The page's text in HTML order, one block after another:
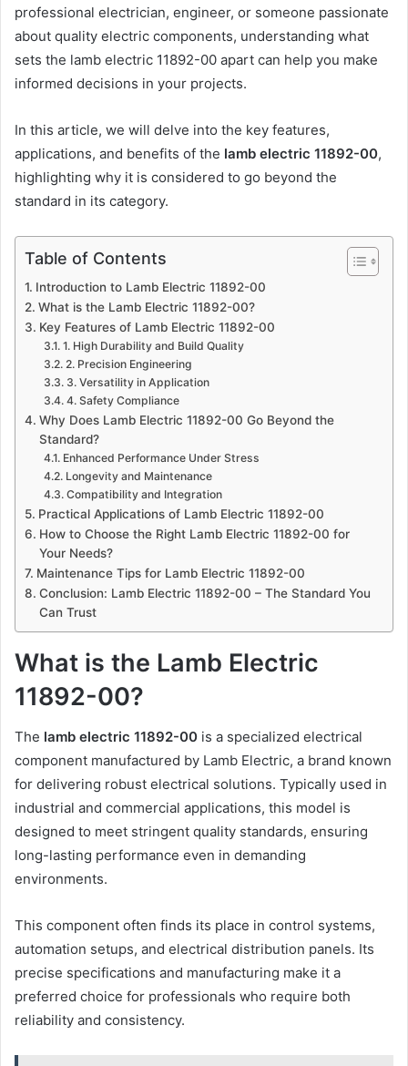
professional electrician, engineer, or someone passionate
about quality electric components, understanding what
sets the lamb electric 11892-00 apart can help you make
informed decisions in your projects.
In this article, we will delve into the key features,
applications, and benefits of the lamb electric 11892-00,
highlighting why it is considered to go beyond the
standard in its category.
Table of Contents
Introduction to Lamb Electric 11892-00
What is the Lamb Electric 11892-00?
Key Features of Lamb Electric 11892-00
1. High Durability and Build Quality
2. Precision Engineering
3. Versatility in Application
4. Safety Compliance
Why Does Lamb Electric 11892-00 Go Beyond the
Standard?
Enhanced Performance Under Stress
Longevity and Maintenance
Compatibility and Integration
Practical Applications of Lamb Electric 11892-00
How to Choose the Right Lamb Electric 11892-00 for
Your Needs?
Maintenance Tips for Lamb Electric 11892-00
Conclusion: Lamb Electric 11892-00 – The Standard You
Can Trust
What is the Lamb Electric
11892-00?
The lamb electric 11892-00 is a specialized electrical
component manufactured by Lamb Electric, a brand known
for delivering robust electrical solutions. Typically used in
industrial and commercial applications, this model is
designed to meet stringent quality standards, ensuring
long-lasting performance even in demanding
environments.
This component often finds its place in control systems,
automation setups, and electrical distribution panels. Its
precise specifications and manufacturing make it a
preferred choice for professionals who require both
reliability and consistency.